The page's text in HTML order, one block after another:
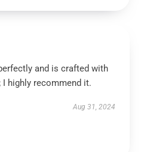
and is crafted with
highly recommend it.
Aug 31, 2024